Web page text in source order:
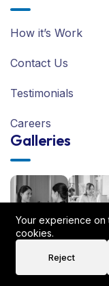
How it’s Work
Contact Us
Testimonials
Careers
Galleries
Your experience on
cookies.
Reject